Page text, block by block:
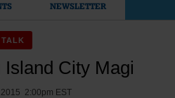
NEWSLETTER
Island City Magi
2:00pm EST